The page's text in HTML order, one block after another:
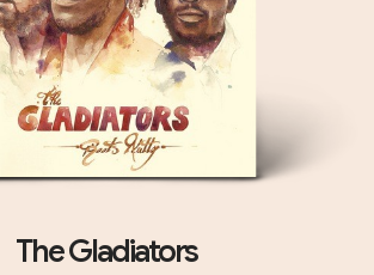
The Gladiators